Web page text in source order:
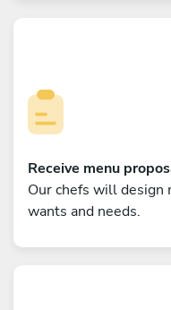
Receive menu
Our chefs will design
wants and needs.